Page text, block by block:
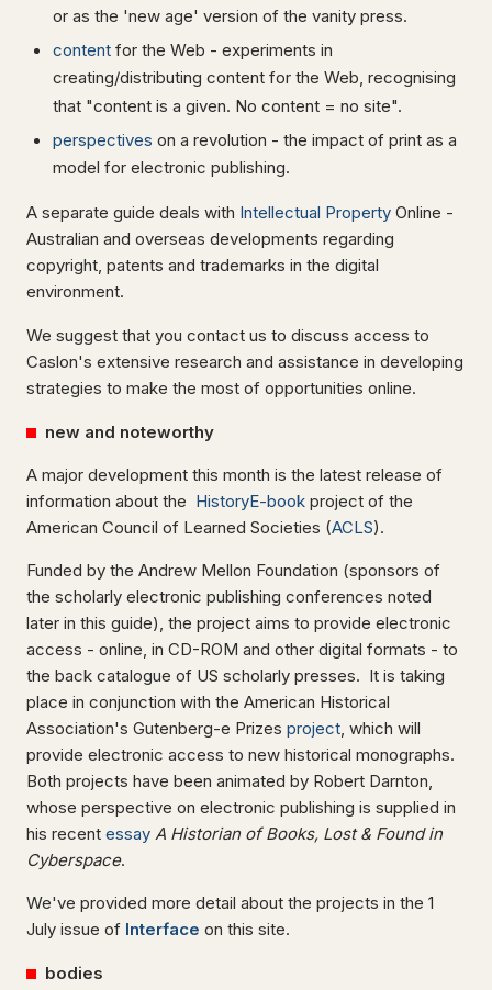
or as the 'new age' version of the vanity press.
content for the Web - experiments in
creating/distributing content for the Web, recognising
that "content is a given. No content = no site".
perspectives on a revolution - the impact of print as a
model for electronic publishing.
A separate guide deals with Intellectual Property Online -
Australian and overseas developments regarding
copyright, patents and trademarks in the digital
environment.
We suggest that you contact us to discuss access to
Caslon's extensive research and assistance in developing
strategies to make the most of opportunities online.
new and noteworthy
A major development this month is the latest release of
information about the HistoryE-book project of the
American Council of Learned Societies (ACLS).
Funded by the Andrew Mellon Foundation (sponsors of
the scholarly electronic publishing conferences noted
later in this guide), the project aims to provide electronic
access - online, in CD-ROM and other digital formats - to
the back catalogue of US scholarly presses. It is taking
place in conjunction with the American Historical
Association's Gutenberg-e Prizes project, which will
provide electronic access to new historical monographs.
Both projects have been animated by Robert Darnton,
whose perspective on electronic publishing is supplied in
his recent essay A Historian of Books, Lost & Found in
Cyberspace.
We've provided more detail about the projects in the 1
July issue of Interface on this site.
bodies